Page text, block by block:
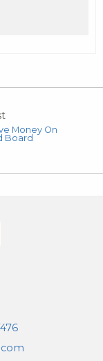
Money On
Board